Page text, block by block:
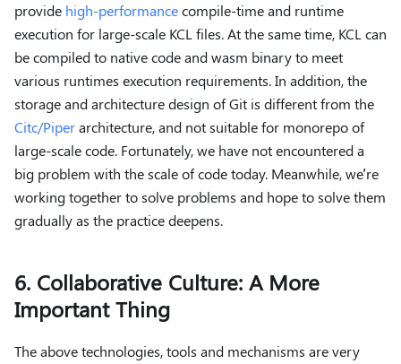
provide high-performancecompile-time and runtime
execution for large-scale KCL files. At the same time, KCL can
be compiled to native code and wasm binary to meet
various runtimes execution requirements. In addition, the
storage and architecture design of Git is different from the
Citc/Piperarchitecture, and not suitable for monorepo of
large-scale code. Fortunately, we have not encountered a
big problem with the scale of code today. Meanwhile, we’re
working together to solve problems and hope to solve them
gradually as the practice deepens.
6. Collaborative Culture: A More
Important Thing
The above technologies, tools and mechanisms are very